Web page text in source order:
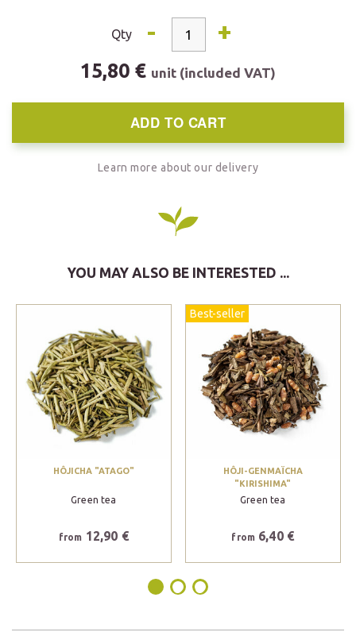
Qty - +
15,80 € unit (included VAT)
ADD TO CART
Learn more about our delivery
YOU MAY ALSO BE INTERESTED ...
HÔJICHA "ATAGO"
Green tea
from 12,90 €
Best-seller
HÔJI-GENMAÏCHA
"KIRISHIMA"
Green tea
from6,40 €